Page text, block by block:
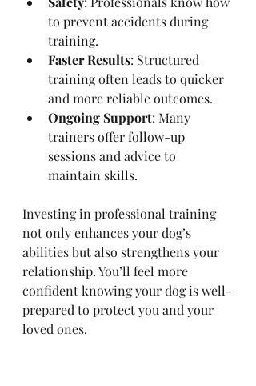
to prevent accidents during
training.
Faster Results: Structured
training often leads to quicker
and more reliable outcomes.
Ongoing Support: Many
trainers offer follow-up
sessions and advice to
maintain skills.
Investing in professional training
not only enhances your dog’s
abilities but also strengthens your
relationship. You’ll feel more
confident knowing your dog is well-
prepared to protect you and your
loved ones.